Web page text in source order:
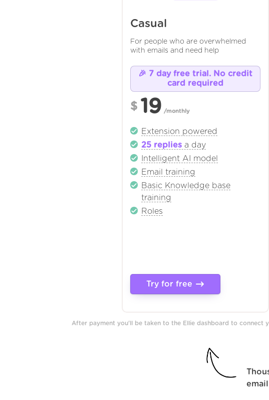
Casual
For people who are overwhelmed
with emails and need help
🎉 7 day free trial. No credit
card required
$ 19 /monthly
Extension powered
25 replies a day
Intelligent AI model
Email training
Basic Knowledge base
training
Roles
Try for free
After payment you'll be taken to the Ellie dashboard to connect